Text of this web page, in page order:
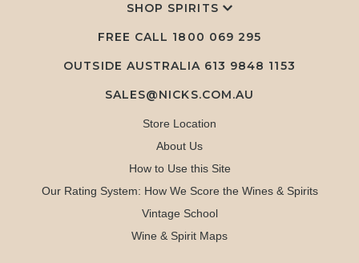
SHOP SPIRITS
FREE CALL 1800 069 295
OUTSIDE AUSTRALIA 613 9848 1153
SALES@NICKS.COM.AU
Store Location
About Us
How to Use this Site
Our Rating System: How We Score the Wines & Spirits
Vintage School
Wine & Spirit Maps